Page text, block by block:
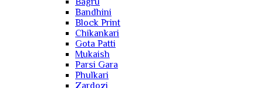
Bandhini
Block Print
Chikankari
Gota Patti
Mukaish
Parsi Gara
Phulkari
Zardozi